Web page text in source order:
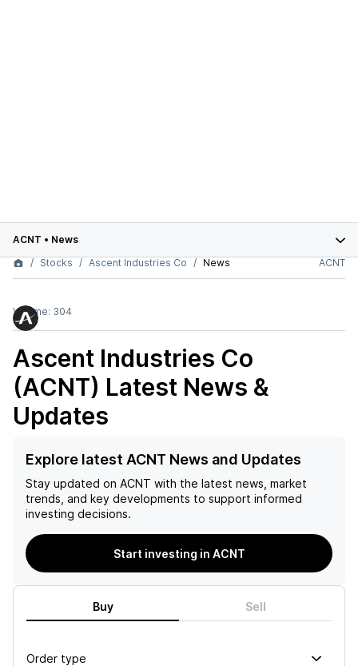
ACNT • News
Stocks
Ascent Industries Co News ACNT
Volume: 304
Ascent Industries Co
(ACNT) Latest News &
Updates
Explore latest ACNT News and Updates
Stay updated on ACNT with the latest news, market
trends, and key developments to support informed
investing decisions.
Start investing in ACNT
Buy Sell
Order type